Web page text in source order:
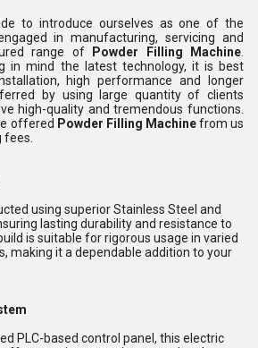
to introduce ourselves as one of the
in manufacturing, servicing and
range of
Powder Filling Machine
in mind the latest technology, it is best
high performance and longer
by using large quantity of clients
high-quality and tremendous functions.
offered Powder Filling Machinefrom us
using superior Stainless Steel and
lasting durability and resistance to
is suitable for rigorous usage in varied
making it a dependable addition to your
PLC-based control panel, this electric